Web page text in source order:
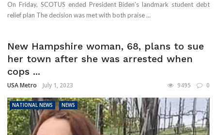
On Friday, SCOTUS ended President Biden’s landmark student debt
relief plan The decision was met with both praise ...
New Hampshire woman, 68, plans to sue
her town after she was arrested when
cops ...
USA Metro July 1, 2023 9495 0
NATIONAL NEWS NEWS